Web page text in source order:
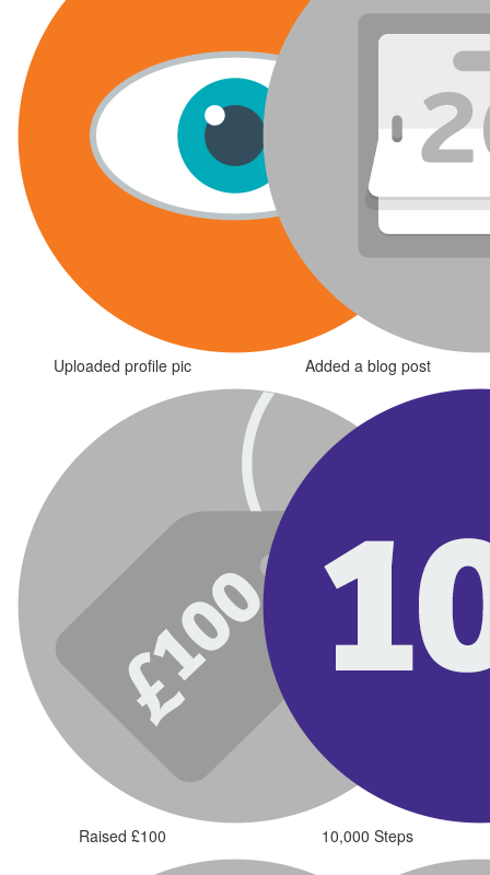
Uploaded profile pic Added a blog post
Raised £100 10,000 Steps